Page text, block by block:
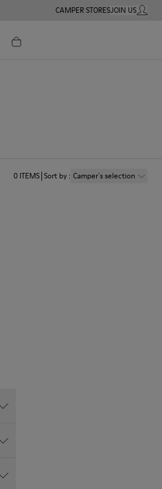
CAMPER STORESJOIN USMY
0 ITEMS Sort by: Camper´s selection